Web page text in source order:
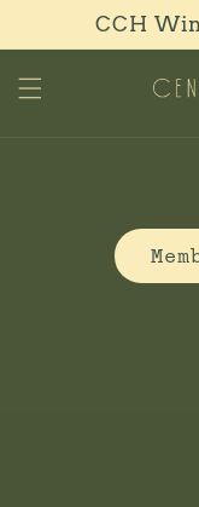
Skip to
content
CCH